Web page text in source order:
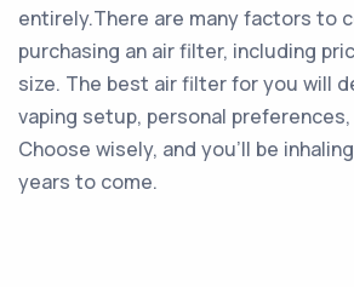
entirely.There are many factors to
purchasing an air filter, including
size. The best air filter for you will
vaping setup, personal
Choose wisely, and you’ll be
years to come.